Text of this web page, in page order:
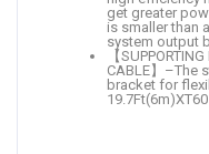
get greater
is smaller than
system output
【
CABLE】–The
bracket for